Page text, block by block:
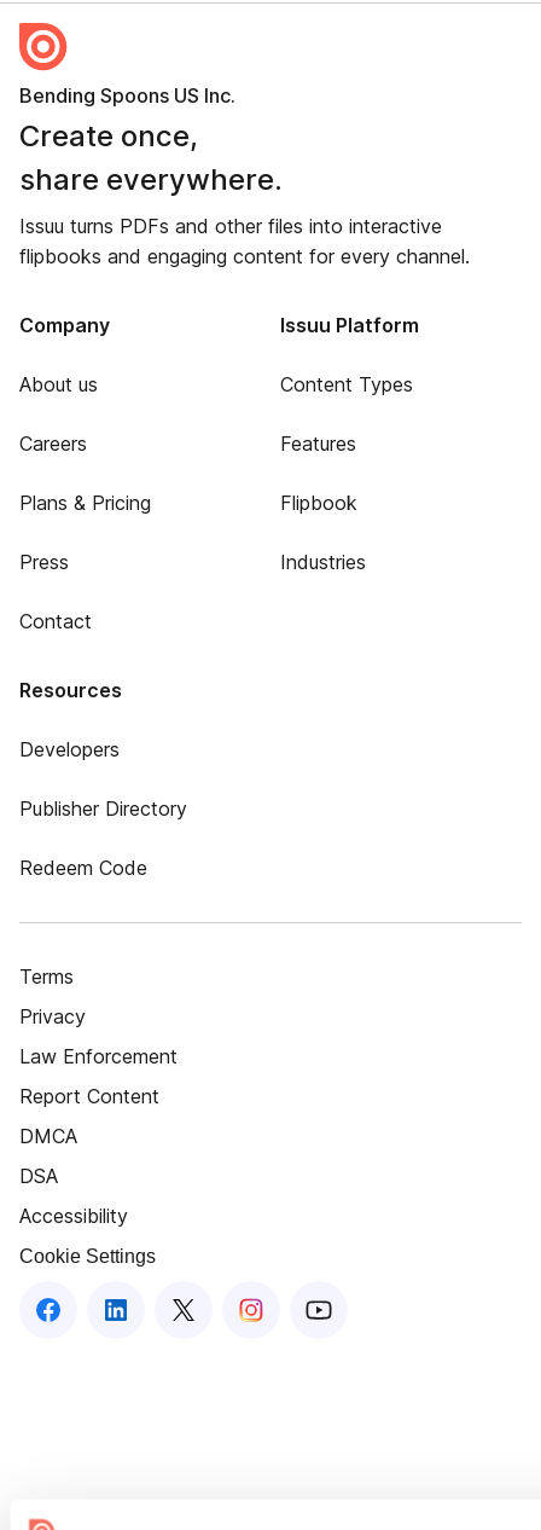
Bending Spoons US Inc.
Create once,
share everywhere.
Issuu turns PDFs and other files into interactive
flipbooks and engaging content for every channel.
Company
About us
Careers
Plans & Pricing
Press
Contact
Issuu Platform
Content Types
Features
Flipbook
Industries
Resources
Developers
Publisher Directory
Redeem Code
Terms
Privacy
Law Enforcement
Report Content
DMCA
DSA
Accessibility
Cookie Settings